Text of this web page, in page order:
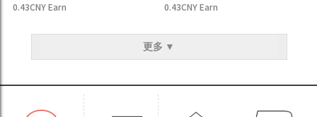
0.43CNY Earn 0.43CNY Earn
更多 ▼